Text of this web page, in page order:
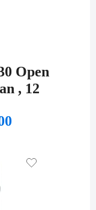
Open
, 12
$349.00.